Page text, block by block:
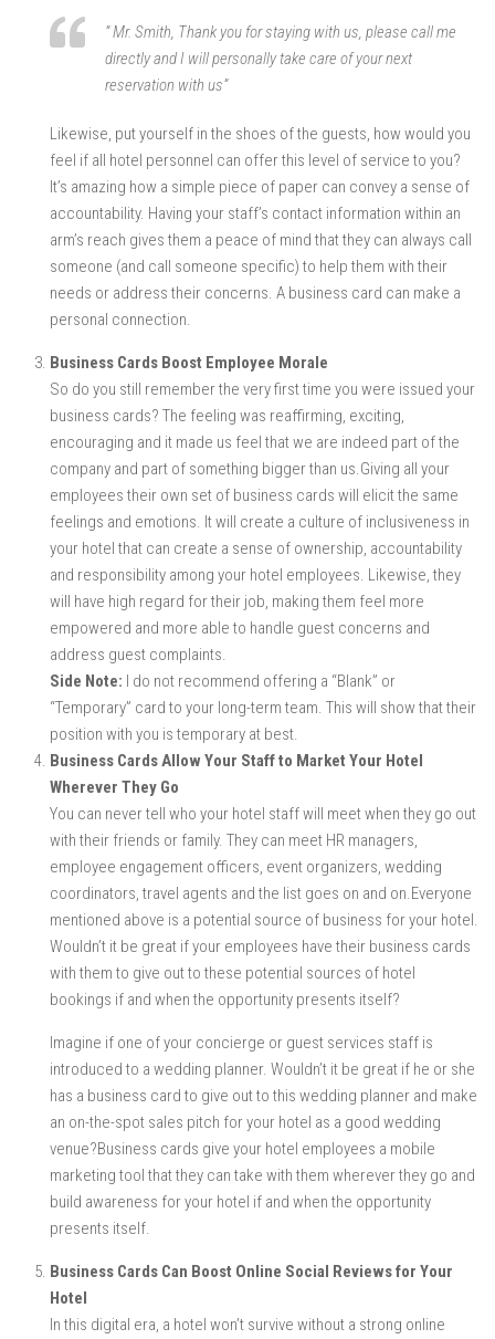
” Mr. Smith, Thank you for staying with us, please call me
directly and I will personally take care of your next
reservation with us”
Likewise, put yourself in the shoes of the guests, how would you
feel if all hotel personnel can offer this level of service to you?
It’s amazing how a simple piece of paper can convey a sense of
accountability. Having your staff’s contact information within an
arm’s reach gives them a peace of mind that they can always call
someone (and call someone specific) to help them with their
needs or address their concerns. A business card can make a
personal connection.
Business Cards Boost Employee Morale
So do you still remember the very first time you were issued your
business cards? The feeling was reaffirming, exciting,
encouraging and it made us feel that we are indeed part of the
company and part of something bigger than us.Giving all your
employees their own set of business cards will elicit the same
feelings and emotions. It will create a culture of inclusiveness in
your hotel that can create a sense of ownership, accountability
and responsibility among your hotel employees. Likewise, they
will have high regard for their job, making them feel more
empowered and more able to handle guest concerns and
address guest complaints.
Side Note: I do not recommend offering a “Blank” or
“Temporary” card to your long-term team. This will show that their
position with you is temporary at best.
Business Cards Allow Your Staff to Market Your Hotel
Wherever They Go
You can never tell who your hotel staff will meet when they go out
with their friends or family. They can meet HR managers,
employee engagement officers, event organizers, wedding
coordinators, travel agents and the list goes on and on.Everyone
mentioned above is a potential source of business for your hotel.
Wouldn’t it be great if your employees have their business cards
with them to give out to these potential sources of hotel
bookings if and when the opportunity presents itself?
Imagine if one of your concierge or guest services staff is
introduced to a wedding planner. Wouldn’t it be great if he or she
has a business card to give out to this wedding planner and make
an on-the-spot sales pitch for your hotel as a good wedding
venue?Business cards give your hotel employees a mobile
marketing tool that they can take with them wherever they go and
build awareness for your hotel if and when the opportunity
presents itself.
Business Cards Can Boost Online Social Reviews for Your
Hotel
In this digital era, a hotel won’t survive without a strong online